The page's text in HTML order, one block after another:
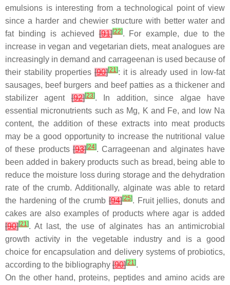
emulsions is interesting from a technological point of view
since a harder and chewier structure with better water and
fat binding is achieved[91][22]. For example, due to the
increase in vegan and vegetarian diets, meat analogues are
increasingly in demand and carrageenan is used because of
their stability properties [90][21 ]: it is already used in low-fat
sausages, beef burgers and beef patties as a thickener and
stabilizer agent [92][23]. In addition, since algae have
essential micronutrients such as Mg, K and Fe, and low Na
content, the addition of these extracts into meat products
may be a good opportunity to increase the nutritional value
of these products [93][24]. Carrageenan and alginates have
been added in bakery products such as bread, being able to
reduce the moisture loss during storage and the dehydration
rate of the crumb. Additionally, alginate was able to retard
the hardening of the crumb [94][25]. Fruit jellies, donuts and
cakes are also examples of products where agar is added
[90][21 ]. At last, the use of alginates has an antimicrobial
growth activity in the vegetable industry and is a good
choice for encapsulation and delivery systems of probiotics,
according to the bibliography [90][21 ].
On the other hand, proteins, peptides and amino acids are